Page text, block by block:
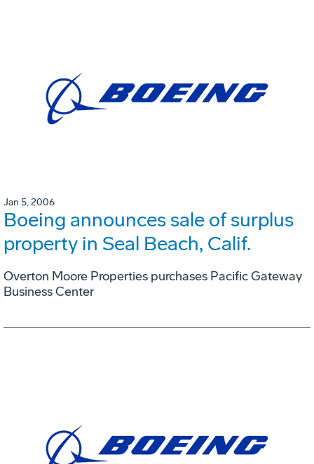
Jan 5, 2006
Boeing announces sale of surplus
property in Seal Beach, Calif.
Overton Moore Properties purchases Pacific Gateway
Business Center